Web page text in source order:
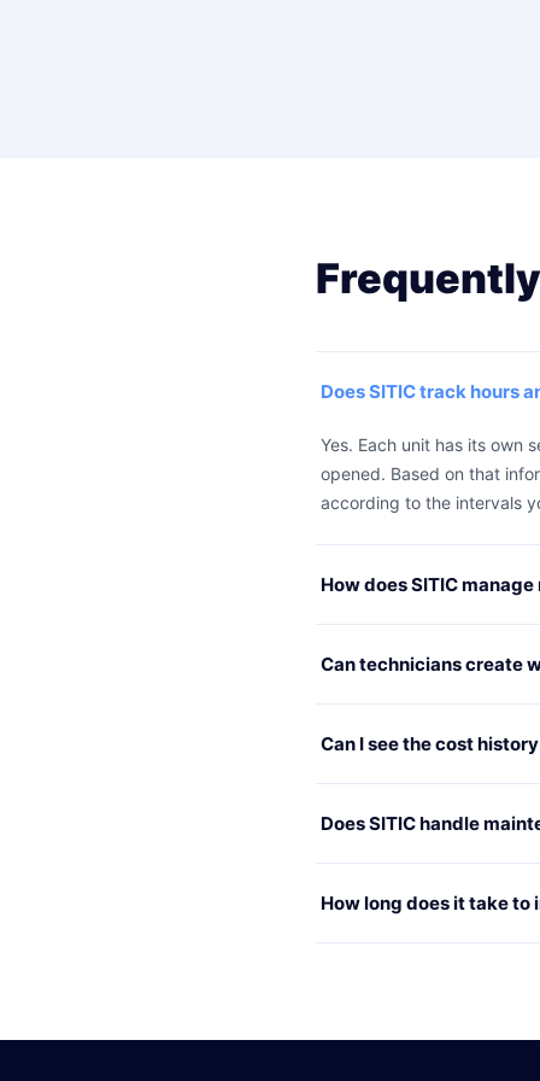
Does SITIC track hours
Yes. Each unit has its own
opened. Based on that
according to the intervals
How does SITIC
Can technicians create
Can I see the cost
Does SITIC handle
How long does it take to